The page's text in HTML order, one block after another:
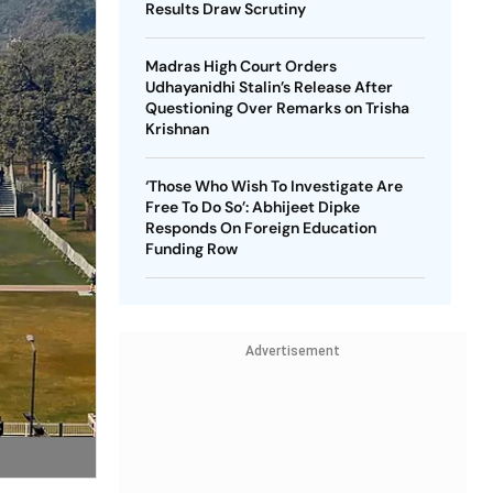
Results Draw Scrutiny
Madras High Court Orders
Udhayanidhi Stalin’s Release After
Questioning Over Remarks on Trisha
Krishnan
‘Those Who Wish To Investigate Are
Free To Do So’: Abhijeet Dipke
Responds On Foreign Education
Funding Row
Advertisement